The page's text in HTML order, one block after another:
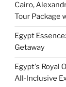
Cairo,
Tour Package
Egypt
Getaway
Egypt's Royal
All-Inclusive